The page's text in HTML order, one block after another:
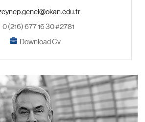
0 (216) 677 16 30 #2781
Download Cv